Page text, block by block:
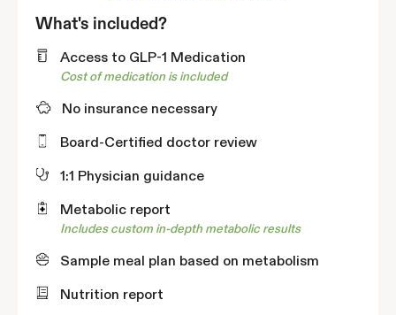
What's included?
Access to GLP-1 Medication
Cost of medication is included
No insurance necessary
Board-Certified doctor review
1:1 Physician guidance
Metabolic report
Includes custom in-depth metabolic results
Sample meal plan based on metabolism
Nutrition report